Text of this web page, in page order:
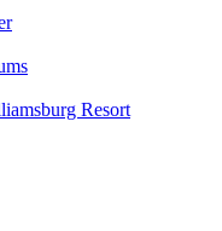
Resort